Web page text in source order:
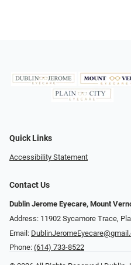
Quick Links
Accessibility Statement
Contact Us
Dublin Jerome Eyecare, Mount
Address: 11902 Sycamore Trace,
Email:
Phone: (614) 733-8522